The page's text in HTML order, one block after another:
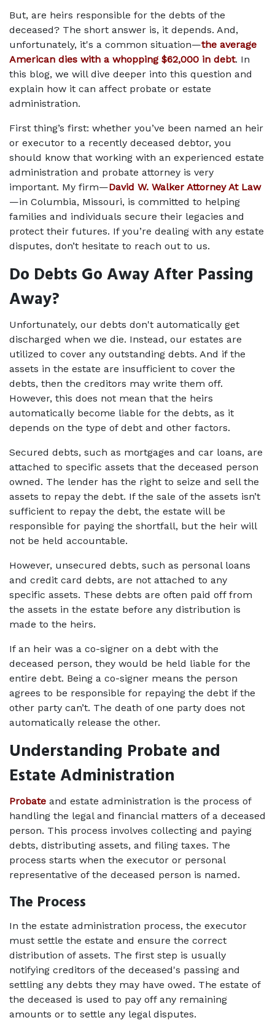
But, are heirs responsible for the debts of the
deceased? The short answer is, it depends. And,
unfortunately, it's a common situation—the average
American dies with a whopping $62,000 in debt. In
this blog, we will dive deeper into this question and
explain how it can affect probate or estate
administration.
First thing’s first: whether you’ve been named an heir
or executor to a recently deceased debtor, you
should know that working with an experienced estate
administration and probate attorney is very
important. My firm—David W. Walker Attorney At Law
—in Columbia, Missouri, is committed to helping
families and individuals secure their legacies and
protect their futures. If you’re dealing with any estate
disputes, don’t hesitate to reach out to us.
Do Debts Go Away After Passing
Away?
Unfortunately, our debts don't automatically get
discharged when we die. Instead, our estates are
utilized to cover any outstanding debts. And if the
assets in the estate are insufficient to cover the
debts, then the creditors may write them off.
However, this does not mean that the heirs
automatically become liable for the debts, as it
depends on the type of debt and other factors.
Secured debts, such as mortgages and car loans, are
attached to specific assets that the deceased person
owned. The lender has the right to seize and sell the
assets to repay the debt. If the sale of the assets isn’t
sufficient to repay the debt, the estate will be
responsible for paying the shortfall, but the heir will
not be held accountable.
However, unsecured debts, such as personal loans
and credit card debts, are not attached to any
specific assets. These debts are often paid off from
the assets in the estate before any distribution is
made to the heirs.
If an heir was a co-signer on a debt with the
deceased person, they would be held liable for the
entire debt. Being a co-signer means the person
agrees to be responsible for repaying the debt if the
other party can’t. The death of one party does not
automatically release the other.
Understanding Probate and
Estate Administration
Probate and estate administration is the process of
handling the legal and financial matters of a deceased
person. This process involves collecting and paying
debts, distributing assets, and filing taxes. The
process starts when the executor or personal
representative of the deceased person is named.
The Process
In the estate administration process, the executor
must settle the estate and ensure the correct
distribution of assets. The first step is usually
notifying creditors of the deceased's passing and
settling any debts they may have owed. The estate of
the deceased is used to pay off any remaining
amounts or to settle any legal disputes.